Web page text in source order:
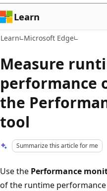
Learn
Learn Microsoft Edge
Measure
performance
the
tool
Summarize this article for me
Use the Performance
of the runtime performance